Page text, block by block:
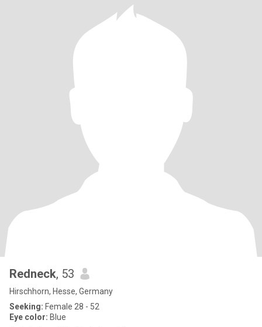
Redneck, 53
Hirschhorn, Hesse, Germany
Seeking: Female 28 - 52
Eye color: Blue